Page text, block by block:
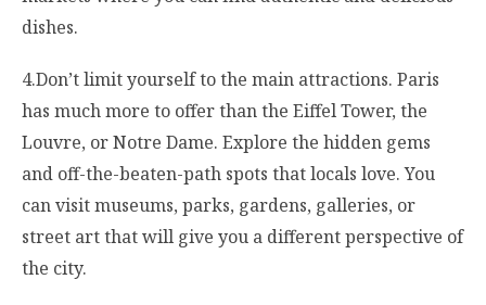
dishes.
4.Don’t limit yourself to the main attractions. Paris
has much more to offer than the Eiffel Tower, the
Louvre, or Notre Dame. Explore the hidden gems
and off-the-beaten-path spots that locals love. You
can visit museums, parks, gardens, galleries, or
street art that will give you a different perspective of
the city.